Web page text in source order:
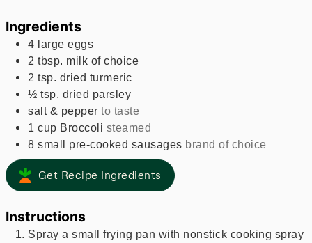
Ingredients
4 largeeggs
2 tbsp. milk of choice
2 tsp. dried turmeric
½ tsp. dried parsley
salt & pepper to taste
1 cup Broccoli steamed
8 small pre-cooked sausages brand of choice
Get Recipe Ingredients
Instructions
Spray a small frying pan with nonstick cooking spray